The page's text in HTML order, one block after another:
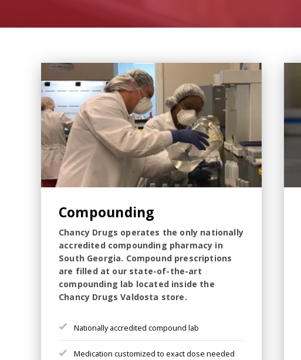
Compounding
Chancy Drugs operates the only nationally
accredited compounding pharmacy in
South Georgia. Compound prescriptions
are filled at our state-of-the-art
compounding lab located inside the
Chancy Drugs Valdosta store.
Nationally accredited compound lab
Medication customized to exact dose needed